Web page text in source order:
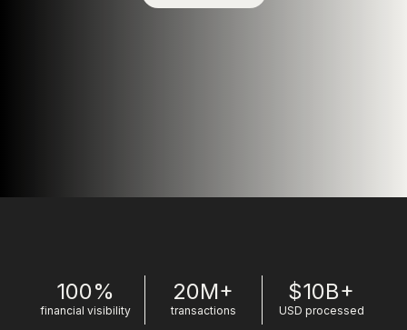
100%
financial visibility
20M+
transactions
$10B+
USD processed